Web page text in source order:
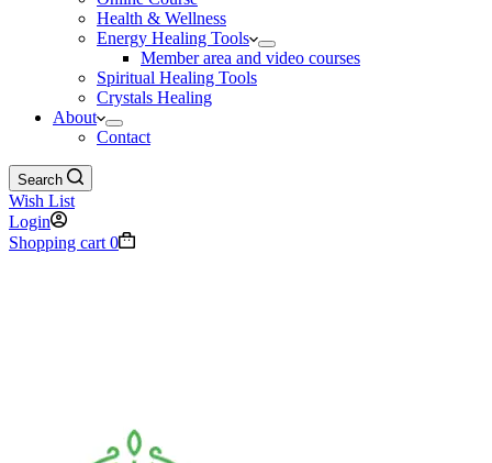
Health & Wellness
Energy Healing Tools
Member area and video courses
Spiritual Healing Tools
Crystals Healing
About
Contact
Search
Wish List
Login
Shopping cart 0